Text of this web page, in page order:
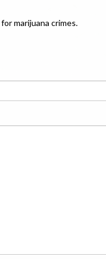
marijuana crimes.